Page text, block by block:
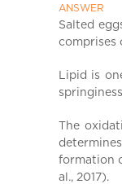
l
ANSWER
Salted
comprises
Lipid is
The
formation
al., 2017).